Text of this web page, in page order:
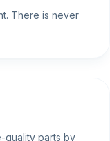
There is never
quality parts by